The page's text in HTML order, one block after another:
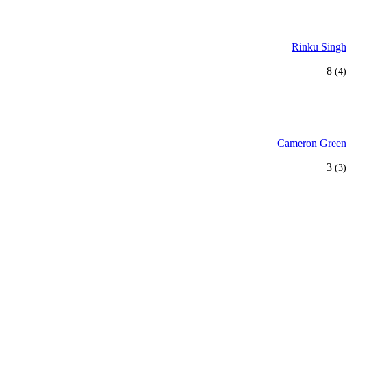
Rinku Singh
8 (4)
Cameron Green
3 (3)